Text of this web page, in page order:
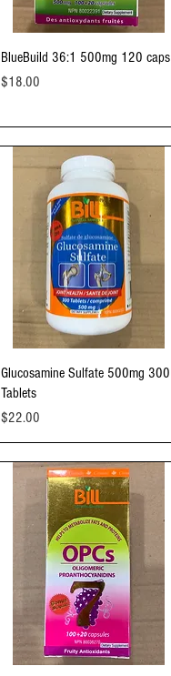
Quick View
BlueBuild 36:1 500mg 120 caps
Price
$18.00
Quick View
Glucosamine Sulfate 500mg 300
Tablets
Price
$22.00